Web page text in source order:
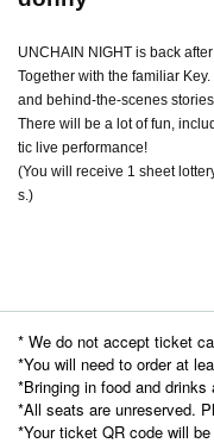
UNCHAIN NIGHT is back
Together with the familiar
and behind-the-scenes
There will be a lot of fun,
tic live performance!
(You will receive 1 sheet
s.)
* We do not accept ticket
*You will need to order at
*Bringing in food and
*All seats are unreserved.
*Your ticket QR code will